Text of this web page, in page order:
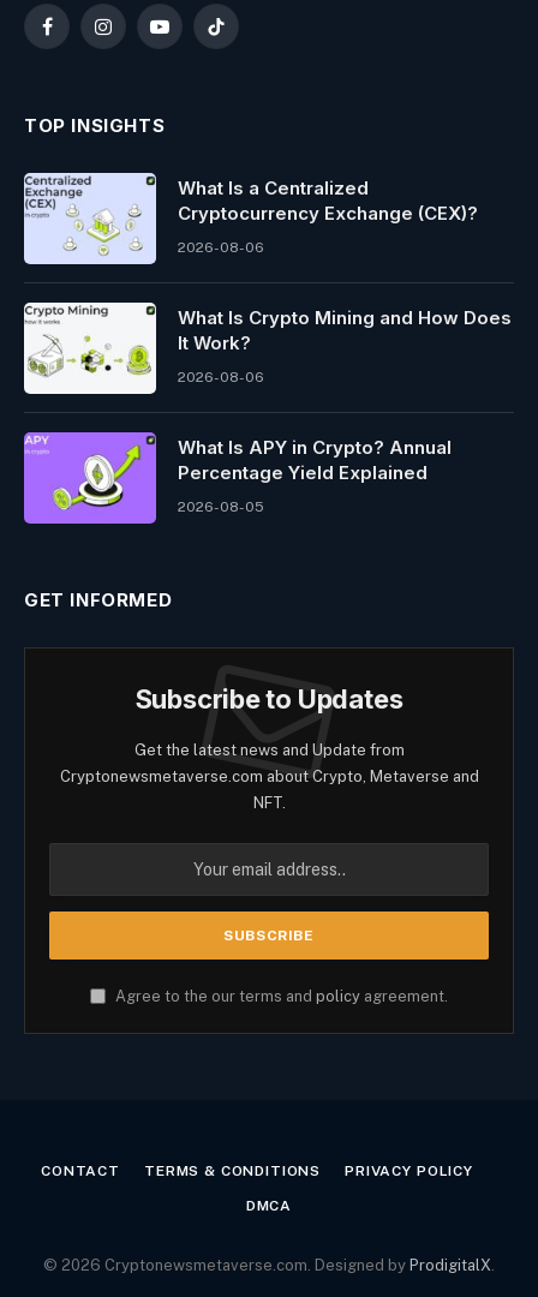
FacebookInstagramYouTubeTikTok
TOP INSIGHTS
What Is a Centralized
Cryptocurrency Exchange (CEX)?
2026-08-06
What Is Crypto Mining and How Does
It Work?
2026-08-06
What Is APY in Crypto? Annual
Percentage Yield Explained
2026-08-05
GET INFORMED
Subscribe to Updates
Get the latest news and Update from
Cryptonewsmetaverse.com about Crypto, Metaverse and
NFT.
Agree to the our terms and policy agreement.
CONTACT TERMS & CONDITIONS PRIVACY POLICY
DMCA
© 2026 Cryptonewsmetaverse.com. Designed by ProdigitalX.